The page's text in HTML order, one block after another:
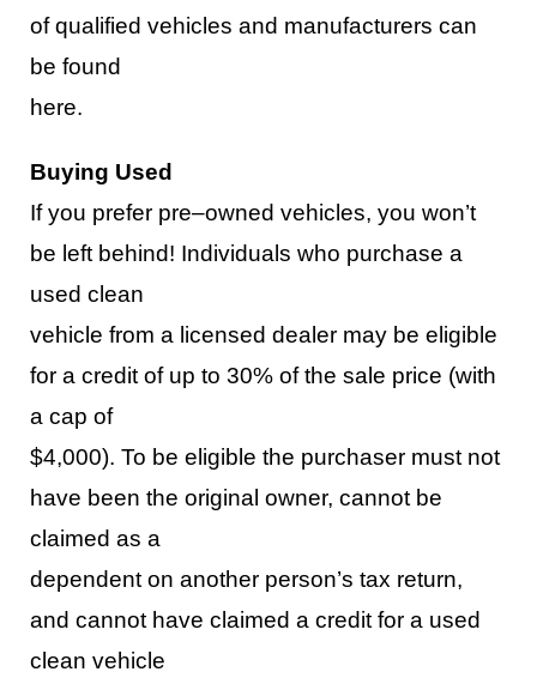
of qualified vehicles and manufacturers can
be found
here.
Buying Used
If you prefer pre–owned vehicles, you won’t
be left behind! Individuals who purchase a
used clean
vehicle from a licensed dealer may be eligible
for a credit of up to 30% of the sale price (with
a cap of
$4,000). To be eligible the purchaser must not
have been the original owner, cannot be
claimed as a
dependent on another person’s tax return,
and cannot have claimed a credit for a used
clean vehicle